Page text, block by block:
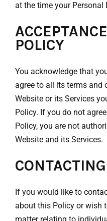
at the time your Personal
POLICY
You acknowledge that
agree to all its terms and
Website or its Services
Policy. If you do not
Policy, you are not
Website and its Services.
If you would like to
about this Policy or wish